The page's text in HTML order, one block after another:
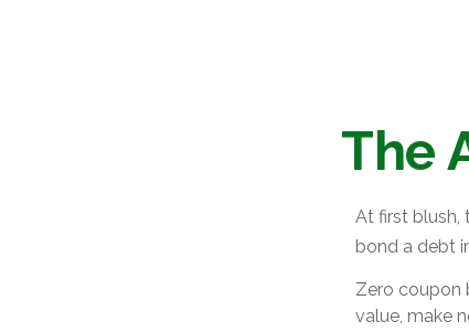
The
At first blush,
bond a debt
Zero coupon
value, make